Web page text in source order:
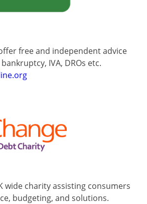
free and independent advice
IVA, DROs etc.
wide charity assisting consumers
budgeting, and solutions.